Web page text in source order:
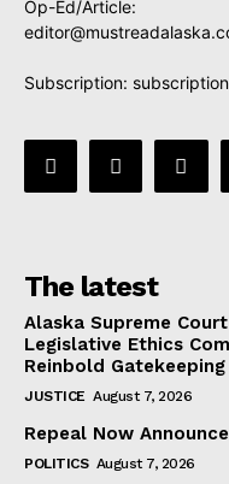
Op-Ed/Article:
Subscription:
The latest
Alaska Supreme
Legislative Ethics
Reinbold
JUSTICE August 7, 2026
Repeal Now
POLITICS August 7, 2026